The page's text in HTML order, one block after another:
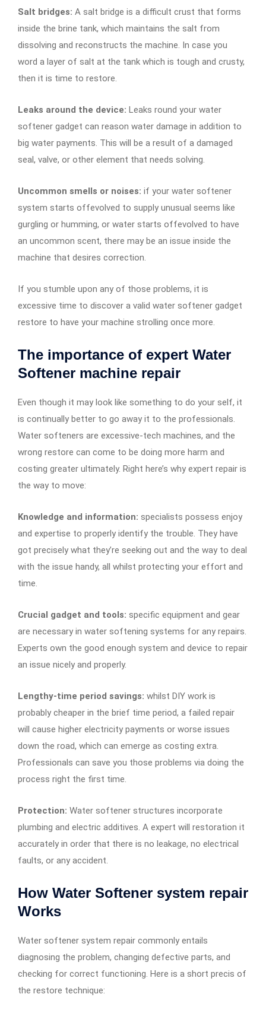
Salt bridges: A salt bridge is a difficult crust that forms
inside the brine tank, which maintains the salt from
dissolving and reconstructs the machine. In case you
word a layer of salt at the tank which is tough and crusty,
then it is time to restore.
Leaks around the device: Leaks round your water
softener gadget can reason water damage in addition to
big water payments. This will be a result of a damaged
seal, valve, or other element that needs solving.
Uncommon smells or noises: if your water softener
system starts offevolved to supply unusual seems like
gurgling or humming, or water starts offevolved to have
an uncommon scent, there may be an issue inside the
machine that desires correction.
If you stumble upon any of those problems, it is
excessive time to discover a valid water softener gadget
restore to have your machine strolling once more.
The importance of expert Water
Softener machine repair
Even though it may look like something to do your self, it
is continually better to go away it to the professionals.
Water softeners are excessive-tech machines, and the
wrong restore can come to be doing more harm and
costing greater ultimately. Right here’s why expert repair is
the way to move:
Knowledge and information: specialists possess enjoy
and expertise to properly identify the trouble. They have
got precisely what they’re seeking out and the way to deal
with the issue handy, all whilst protecting your effort and
time.
Crucial gadget and tools: specific equipment and gear
are necessary in water softening systems for any repairs.
Experts own the good enough system and device to repair
an issue nicely and properly.
Lengthy-time period savings: whilst DIY work is
probably cheaper in the brief time period, a failed repair
will cause higher electricity payments or worse issues
down the road, which can emerge as costing extra.
Professionals can save you those problems via doing the
process right the first time.
Protection: Water softener structures incorporate
plumbing and electric additives. A expert will restoration it
accurately in order that there is no leakage, no electrical
faults, or any accident.
How Water Softener system repair
Works
Water softener system repair commonly entails
diagnosing the problem, changing defective parts, and
checking for correct functioning. Here is a short precis of
the restore technique: